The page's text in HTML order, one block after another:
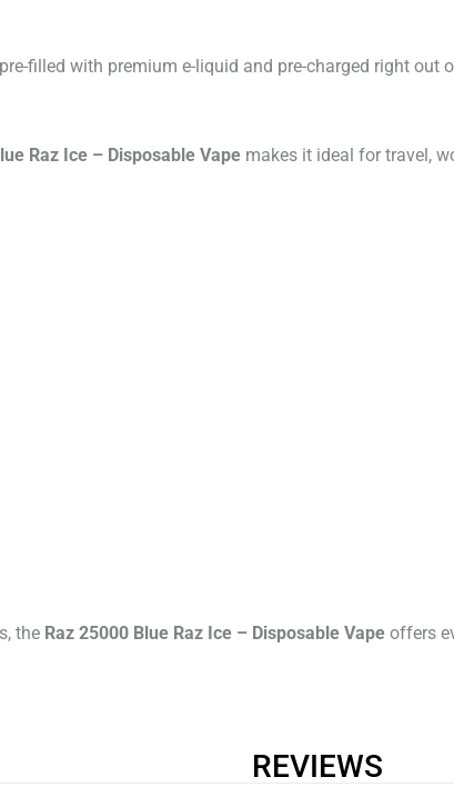
filled with premium e-liquid and pre-charged right out
Raz Ice – Disposable Vape makes it ideal for travel,
the Raz 25000 Blue Raz Ice – Disposable Vape offers
REVIEWS